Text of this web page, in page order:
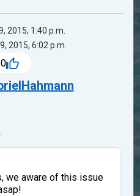
2015, 1:40 p.m.
2015, 6:02 p.m.
0
we aware of this issue